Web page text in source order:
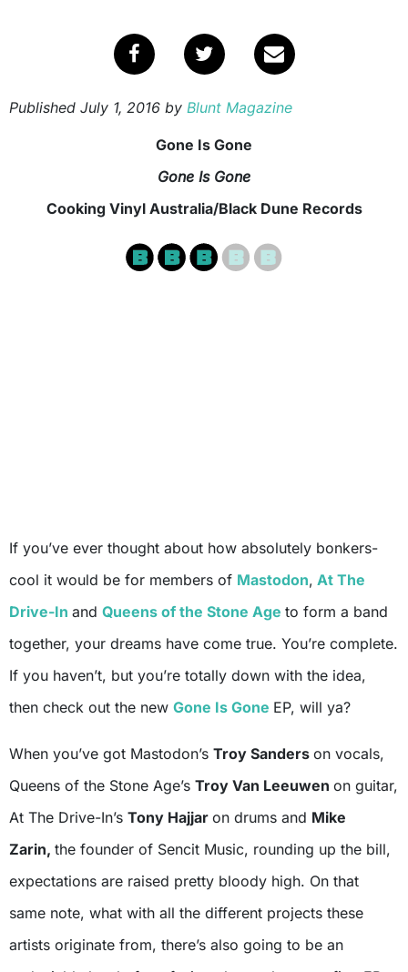
Published July 1, 2016 by Blunt Magazine
Gone Is Gone
Gone Is Gone
Cooking Vinyl Australia/Black Dune Records
If you’ve ever thought about how absolutely bonkers-
cool it would be for members of Mastodon, At The
Drive-In and Queens of the Stone Age to form a band
together, your dreams have come true. You’re complete.
If you haven’t, but you’re totally down with the idea,
then check out the new Gone Is Gone EP, will ya?
When you’ve got Mastodon’s Troy Sanders on vocals,
Queens of the Stone Age’s Troy Van Leeuwen on guitar,
At The Drive-In’s Tony Hajjar on drums and Mike
Zarin, the founder of Sencit Music, rounding up the bill,
expectations are raised pretty bloody high. On that
same note, what with all the different projects these
artists originate from, there’s also going to be an